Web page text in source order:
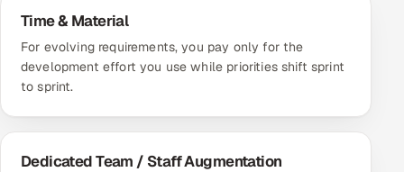
Time & Material
For evolving requirements, you pay only for the
development effort you use while priorities shift sprint
to sprint.
Dedicated Team / Staff Augmentation